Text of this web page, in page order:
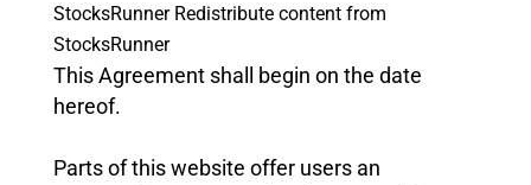
StocksRunner Redistribute content from
StocksRunner
This Agreement shall begin on the date
hereof.
Parts of this website offer users an